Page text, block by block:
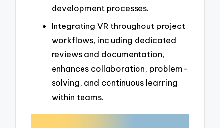
development processes.
Integrating VR throughout project
workflows, including dedicated
reviews and documentation,
enhances collaboration, problem-
solving, and continuous learning
within teams.